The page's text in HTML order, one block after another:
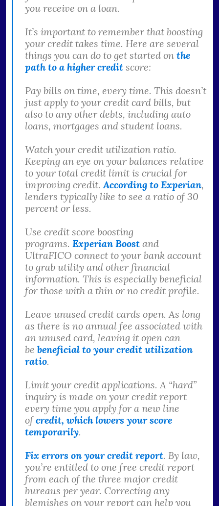
you receive on a loan.
It’s important to remember that boosting
your credit takes time. Here are several
things you can do to get started on the
path to a higher credit score:
Pay bills on time, every time. This doesn’t
just apply to your credit card bills, but
also to any other debts, including auto
loans, mortgages and student loans.
Watch your credit utilization ratio.
Keeping an eye on your balances relative
to your total credit limit is crucial for
improving credit.According to Experian,
lenders typically like to see a ratio of 30
percent or less.
Use credit score boosting
programs. Experian Boost and
UltraFICO connect to your bank account
to grab utility and other financial
information. This is especially beneficial
for those with a thin or no credit profile.
Leave unused credit cards open. As long
as there is no annual fee associated with
an unused card, leaving it open can
be beneficial to your credit utilization
ratio.
Limit your credit applications. A “hard”
inquiry is made on your credit report
every time you apply for a new line
ofcredit, which lowers your score
temporarily.
Fix errors on your credit report. By law,
you’re entitled to one free credit report
from each of the three major credit
bureaus per year. Correcting any
blemishes on your report can help you